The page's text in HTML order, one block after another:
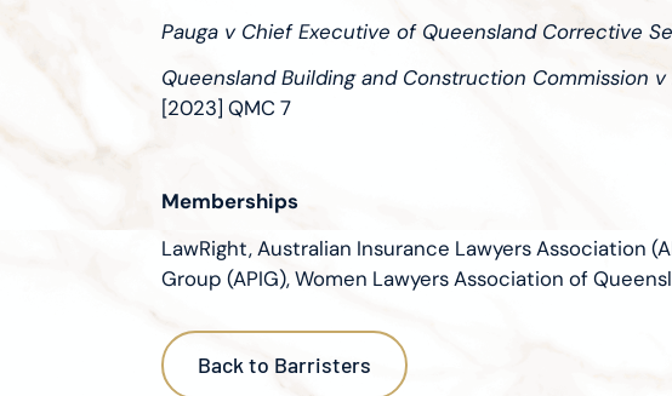
Pauga v Chief Executive of Queensland Corrective
Queensland Building and Construction Commission
[2023] QMC 7
Memberships
LawRight, Australian Insurance Lawyers Association
Group (APIG), Women Lawyers Association of
Back to Barristers